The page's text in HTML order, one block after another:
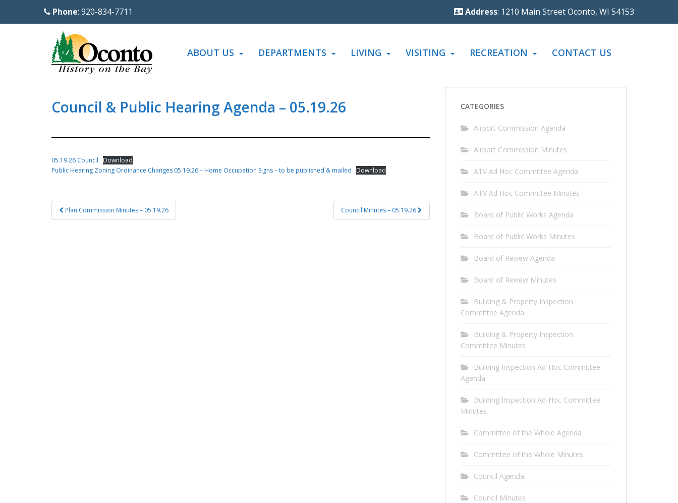
Phone: 920-834-7711 Address: 1210 Main Street Oconto, WI 54153
ABOUT US DEPARTMENTS LIVING VISITING RECREATION CONTACT US
Council & Public Hearing Agenda – 05.19.26
05.19.26 Council
Download
Public Hearing Zoning Ordinance Changes 05.19.26 – Home Occupation Signs – to be published & mailed
Download
Post
navigation
Plan Commission Minutes – 05.19.26 Council Minutes – 05.19.26
CATEGORIES
Airport Commission Agenda
Airport Commission Minutes
ATV Ad Hoc Committee Agenda
ATV Ad Hoc Committee Minutes
Board of Public Works Agenda
Board of Public Works Minutes
Board of Review Agenda
Board of Review Minutes
Building & Property Inspection
Committee Agenda
Building & Property Inspection
Committee Minutes
Building Inspection Ad-Hoc Committee
Agenda
Building Inspection Ad-Hoc Committee
Minutes
Committee of the Whole Agenda
Committee of the Whole Minutes
Council Agenda
Council Minutes